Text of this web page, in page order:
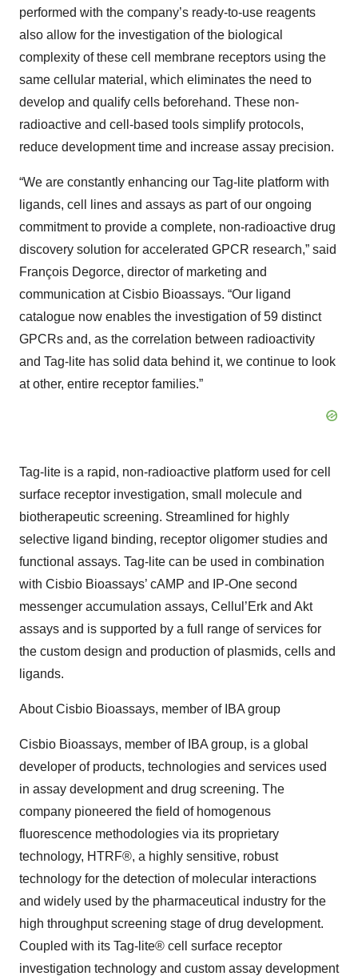
performed with the company’s ready-to-use reagents
also allow for the investigation of the biological
complexity of these cell membrane receptors using the
same cellular material, which eliminates the need to
develop and qualify cells beforehand. These non-
radioactive and cell-based tools simplify protocols,
reduce development time and increase assay precision.
“We are constantly enhancing our Tag-lite platform with
ligands, cell lines and assays as part of our ongoing
commitment to provide a complete, non-radioactive drug
discovery solution for accelerated GPCR research,” said
François Degorce, director of marketing and
communication at Cisbio Bioassays. “Our ligand
catalogue now enables the investigation of 59 distinct
GPCRs and, as the correlation between radioactivity
and Tag-lite has solid data behind it, we continue to look
at other, entire receptor families.”
Tag-lite is a rapid, non-radioactive platform used for cell
surface receptor investigation, small molecule and
biotherapeutic screening. Streamlined for highly
selective ligand binding, receptor oligomer studies and
functional assays. Tag-lite can be used in combination
with Cisbio Bioassays’ cAMP and IP-One second
messenger accumulation assays, Cellul’Erk and Akt
assays and is supported by a full range of services for
the custom design and production of plasmids, cells and
ligands.
About Cisbio Bioassays, member of IBA group
Cisbio Bioassays, member of IBA group, is a global
developer of products, technologies and services used
in assay development and drug screening. The
company pioneered the field of homogenous
fluorescence methodologies via its proprietary
technology, HTRF®, a highly sensitive, robust
technology for the detection of molecular interactions
and widely used by the pharmaceutical industry for the
high throughput screening stage of drug development.
Coupled with its Tag-lite® cell surface receptor
investigation technology and custom assay development